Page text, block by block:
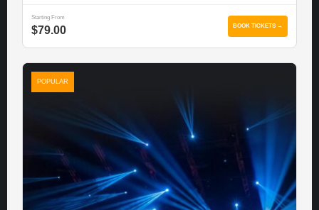
Starting From
$79.00 BOOK TICKETS →
POPULAR